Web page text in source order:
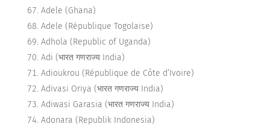
Adele (Ghana)
Adele (République Togolaise)
Adhola (Republic of Uganda)
Adi (भारत गणराज्य India)
Adioukrou (République de Côte d’Ivoire)
Adivasi Oriya (भारत गणराज्य India)
Adiwasi Garasia (भारत गणराज्य India)
Adonara (Republik Indonesia)